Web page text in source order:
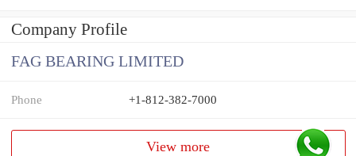
Company Profile
FAG BEARING LIMITED
Phone +1-812-382-7000
View more